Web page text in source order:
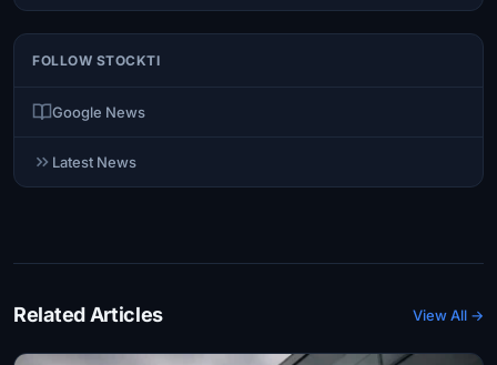
FOLLOW STOCKTI
Google News
Latest News
Related Articles View All →